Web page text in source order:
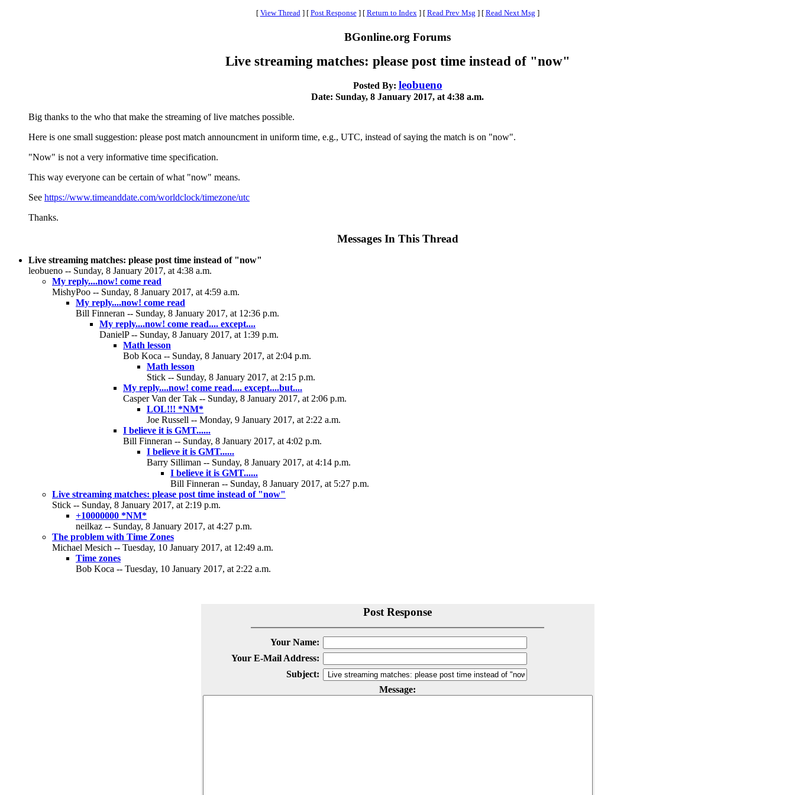
[ View Thread ] [ Post Response ] [ Return to Index ] [ Read Prev Msg ] [ Read Next Msg ]
BGonline.org Forums
Live streaming matches: please post time instead of "now"
Posted By: leobueno
Date: Sunday, 8 January 2017, at 4:38 a.m.
Big thanks to the who that make the streaming of live matches possible.
Here is one small suggestion: please post match announcment in uniform time, e.g., UTC, instead of saying the match is on "now".
"Now" is not a very informative time specification.
This way everyone can be certain of what "now" means.
See https://www.timeanddate.com/worldclock/timezone/utc
Thanks.
Messages In This Thread
Live streaming matches: please post time instead of "now"
leobueno -- Sunday, 8 January 2017, at 4:38 a.m.
My reply....now! come read
MishyPoo -- Sunday, 8 January 2017, at 4:59 a.m.
My reply....now! come read
Bill Finneran -- Sunday, 8 January 2017, at 12:36 p.m.
My reply....now! come read.... except....
DanielP -- Sunday, 8 January 2017, at 1:39 p.m.
Math lesson
Bob Koca -- Sunday, 8 January 2017, at 2:04 p.m.
Math lesson
Stick -- Sunday, 8 January 2017, at 2:15 p.m.
My reply....now! come read.... except....but....
Casper Van der Tak -- Sunday, 8 January 2017, at 2:06 p.m.
LOL!!! *NM*
Joe Russell -- Monday, 9 January 2017, at 2:22 a.m.
I believe it is GMT......
Bill Finneran -- Sunday, 8 January 2017, at 4:02 p.m.
I believe it is GMT......
Barry Silliman -- Sunday, 8 January 2017, at 4:14 p.m.
I believe it is GMT......
Bill Finneran -- Sunday, 8 January 2017, at 5:27 p.m.
Live streaming matches: please post time instead of "now"
Stick -- Sunday, 8 January 2017, at 2:19 p.m.
+10000000 *NM*
neilkaz -- Sunday, 8 January 2017, at 4:27 p.m.
The problem with Time Zones
Michael Mesich -- Tuesday, 10 January 2017, at 12:49 a.m.
Time zones
Bob Koca -- Tuesday, 10 January 2017, at 2:22 a.m.
Post Response
Your Name:
Your E-Mail Address:
Subject:
Message: